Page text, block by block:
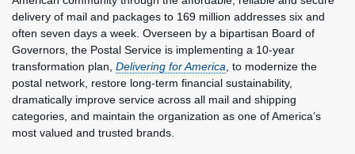
delivery of mail and packages to 169 million addresses six and
often seven days a week. Overseen by a bipartisan Board of
Governors, the Postal Service is implementing a 10-year
transformation plan, Delivering for America , to modernize the
postal network, restore long-term financial sustainability,
dramatically improve service across all mail and shipping
categories, and maintain the organization as one of America’s
most valued and trusted brands.